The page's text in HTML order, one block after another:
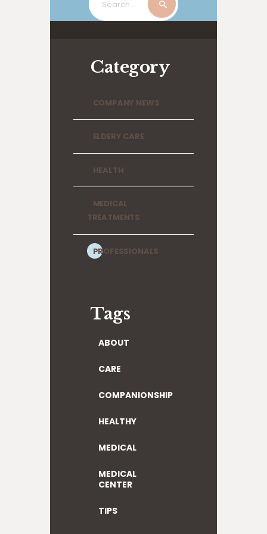
for:
Category
COMPANY NEWS
ELDERY CARE
HEALTH
MEDICAL
TREATMENTS
PROFESSIONALS
Tags
ABOUT
CARE
COMPANIONSHIP
HEALTHY
MEDICAL
MEDICAL
CENTER
TIPS